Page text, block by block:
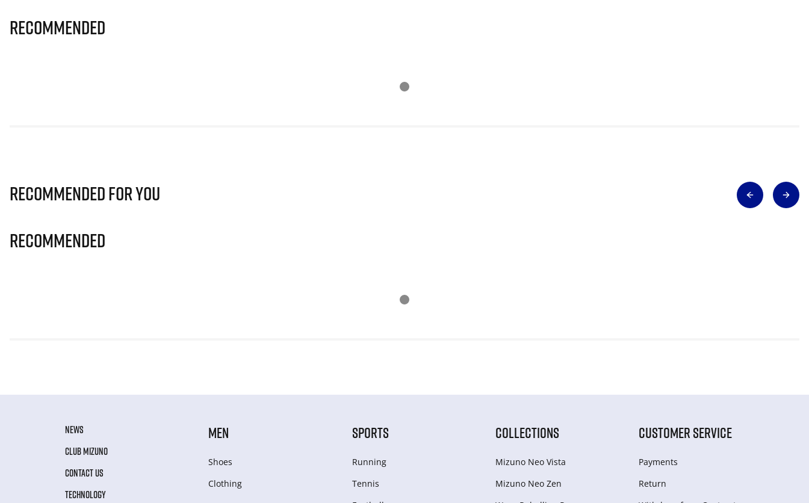
Recommended
Recommended for you
Recommended
NEWS
CLUB MIZUNO
CONTACT US
TECHNOLOGY
MEN
Shoes
Clothing
SPORTS
Running
Tennis
COLLECTIONS
Mizuno Neo Vista
Mizuno Neo Zen
CUSTOMER SERVICE
Payments
Return